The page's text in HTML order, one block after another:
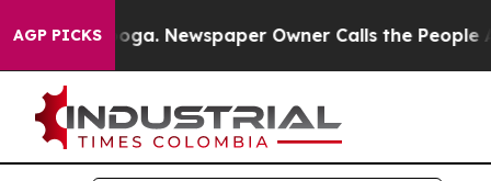
AGP PICKSNewspaper Owner Calls the People Abruptly